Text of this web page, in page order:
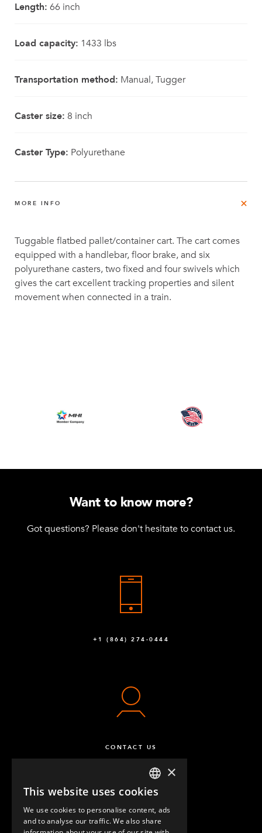
Length: 66 inch
Load capacity: 1433 lbs
Transportation method: Manual, Tugger
Caster size: 8 inch
Caster Type: Polyurethane
MORE INFO
Tuggable flatbed pallet/container cart. The cart comes
equipped with a handlebar, floor brake, and six
polyurethane casters, two fixed and four swivels which
gives the cart excellent tracking properties and silent
movement when connected in a train.
Want to know more?
Got questions? Please don't hesitate to contact us.
+1 (864) 274-0444
CONTACT US
ENGLISH
GERMAN
×
This website uses cookies
We use cookies to personalise content, ads
and to analyse our traffic. We also share